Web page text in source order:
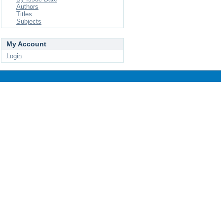
Authors
Titles
Subjects
My Account
Login